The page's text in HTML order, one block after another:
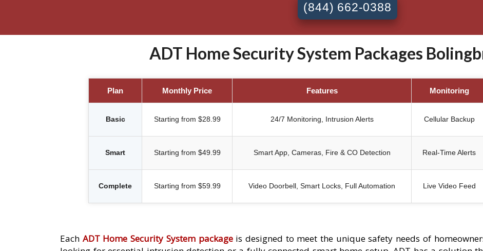
(844) 662-0388
ADT Home Security System Packages
Plan Monthly Price Features Monitoring
Basic Starting from $28.99 24/7 Monitoring, Intrusion Alerts Cellular Backup
Smart Starting from $49.99 Smart App, Cameras, Fire & CO Detection Real-Time Alerts
Complete Starting from $59.99 Video Doorbell, Smart Locks, Full Automation Live Video Feed
Each ADT Home Security System packageis designed to meet the unique safety needs of